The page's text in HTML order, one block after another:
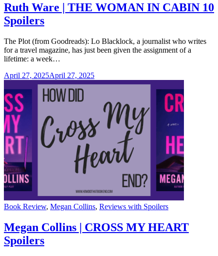
Ruth Ware | THE WOMAN IN CABIN 10
Spoilers
The Plot (from Goodreads): Lo Blacklock, a journalist who writes
for a travel magazine, has just been given the assignment of a
lifetime: a week…
April 27, 2025April 27, 2025
Categories
Book Review, Megan Collins, Reviews with Spoilers
Megan Collins | CROSS MY HEART
Spoilers